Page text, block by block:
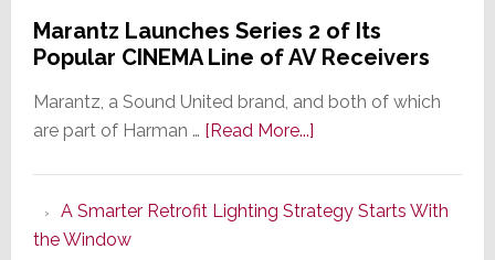
Marantz Launches Series 2 of Its
Popular CINEMA Line of AV Receivers
Marantz, a Sound United brand, and both of which
are part of Harman … [Read More...]about
Series
A Smarter Retrofit Lighting Strategy Starts With
the Window